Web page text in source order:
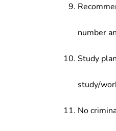
number
Study
study/
No